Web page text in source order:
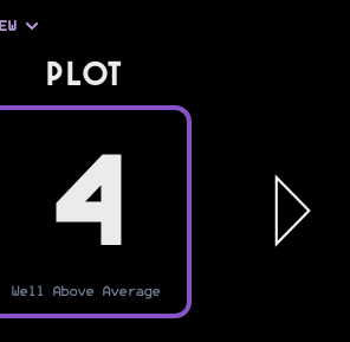
PLOT
4
Well Above Average